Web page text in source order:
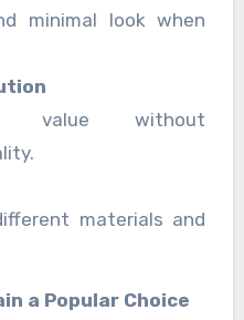
minimal look when
value without
materials and
a Popular Choice